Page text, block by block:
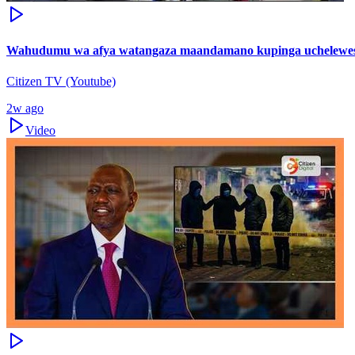
Wahudumu wa afya watangaza maandamano kupinga
Citizen TV (Youtube)
2w ago
Video